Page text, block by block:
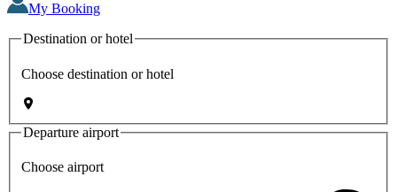
My Booking
Destination or hotel
Choose destination or hotel
Departure airport
Choose airport